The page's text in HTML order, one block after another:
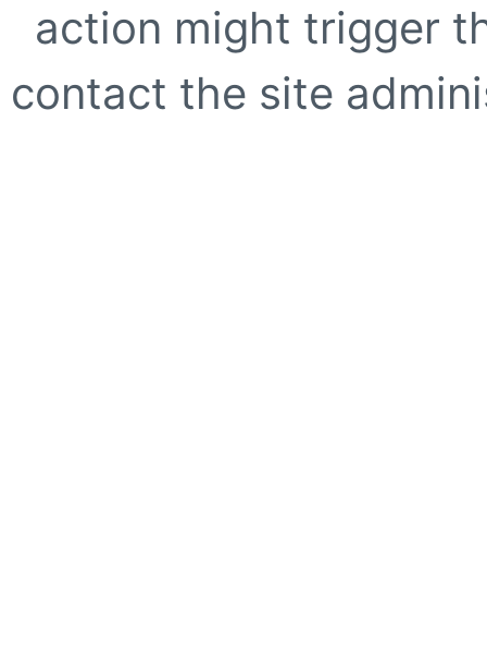
action might trigger
contact the site